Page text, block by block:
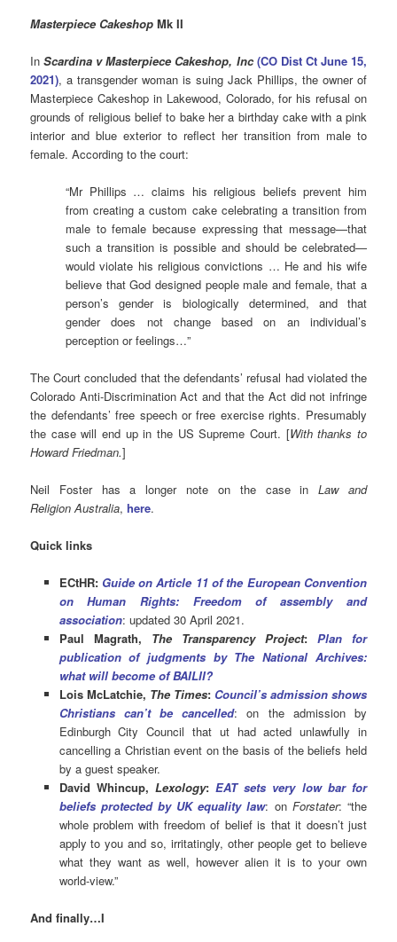
Masterpiece Cakeshop Mk II
InScardina v Masterpiece Cakeshop, Inc (CO Dist Ct June 15,
2021), a transgender woman is suing Jack Phillips, the owner of
Masterpiece Cakeshop in Lakewood, Colorado, for his refusal on
grounds of religious belief to bake her a birthday cake with a pink
interior and blue exterior to reflect her transition from male to
female. According to the court:
“Mr Phillips … claims his religious beliefs prevent him
from creating a custom cake celebrating a transition from
male to female because expressing that message—that
such a transition is possible and should be celebrated—
would violate his religious convictions … He and his wife
believe that God designed people male and female, that a
person’s gender is biologically determined, and that
gender does not change based on an individual’s
perception or feelings…”
The Court concluded that the defendants’ refusal had violated the
Colorado Anti-Discrimination Act and that the Act did not infringe
the defendants’ free speech or free exercise rights. Presumably
the case will end up in the US Supreme Court. [With thanks to
Howard Friedman.]
Neil Foster has a longer note on the case inLaw and
ReligionAustralia,here.
Quick links
ECtHR: Guide on Article 11 of the European Convention
on Human Rights: Freedom of assembly and
association: updated 30 April 2021.
Paul Magrath, The Transparency Project: Plan for
publication of judgments by The National Archives:
what will become of BAILII?
Lois McLatchie, The Times: Council’s admission shows
Christians can’t be cancelled: on the admission by
Edinburgh City Council that ut had acted unlawfully in
cancelling a Christian event on the basis of the beliefs held
by a guest speaker.
David Whincup, Lexology:EAT sets very low bar for
beliefs protected by UK equality law: on Forstater: “the
whole problem with freedom of belief is that it doesn’t just
apply to you and so, irritatingly, other people get to believe
what they want as well, however alien it is to your own
world-view.”
And finally…I